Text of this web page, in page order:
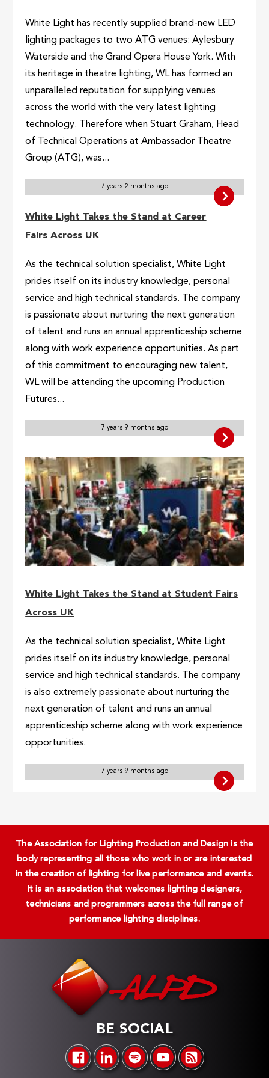
White Light has recently supplied brand-new LED
lighting packages to two ATG venues: Aylesbury
Waterside and the Grand Opera House York. With
its heritage in theatre lighting, WL has formed an
unparalleled reputation for supplying venues
across the world with the very latest lighting
technology. Therefore when Stuart Graham, Head
of Technical Operations at Ambassador Theatre
Group (ATG), was...
7 years 2 months ago
White Light Takes the Stand at Career
Fairs Across UK
As the technical solution specialist, White Light
prides itself on its industry knowledge, personal
service and high technical standards. The company
is passionate about nurturing the next generation
of talent and runs an annual apprenticeship scheme
along with work experience opportunities. As part
of this commitment to encouraging new talent,
WL will be attending the upcoming Production
Futures...
7 years 9 months ago
White Light Takes the Stand at Student Fairs
Across UK
As the technical solution specialist, White Light
prides itself on its industry knowledge, personal
service and high technical standards. The company
is also extremely passionate about nurturing the
next generation of talent and runs an annual
apprenticeship scheme along with work experience
opportunities.
7 years 9 months ago
The Association for Lighting Production and Design is the
body representing all those who work in or are interested
in the creation of lighting for live performance and events.
It is an association that welcomes lighting designers,
technicians and programmers across the full range of
performance lighting disciplines.
BE SOCIAL